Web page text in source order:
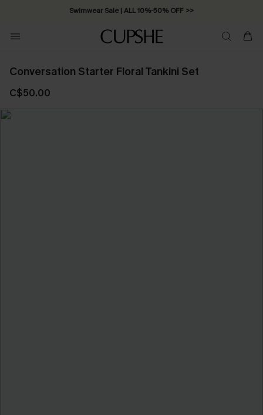
Swimwear Sale | ALL 10%-50% OFF >>
Conversation Starter Floral Tankini Set
C$50.00